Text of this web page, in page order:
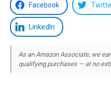
Facebook
LinkedIn
As an Amazon Associate, we
qualifying purchases — at no